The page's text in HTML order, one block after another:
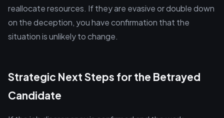
reallocate resources. If they are evasive or double down
on the deception, you have confirmation that the
situation is unlikely to change.
Strategic Next Steps for the Betrayed
Candidate